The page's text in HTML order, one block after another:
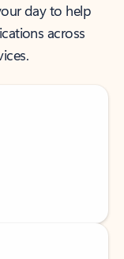
day to help
across